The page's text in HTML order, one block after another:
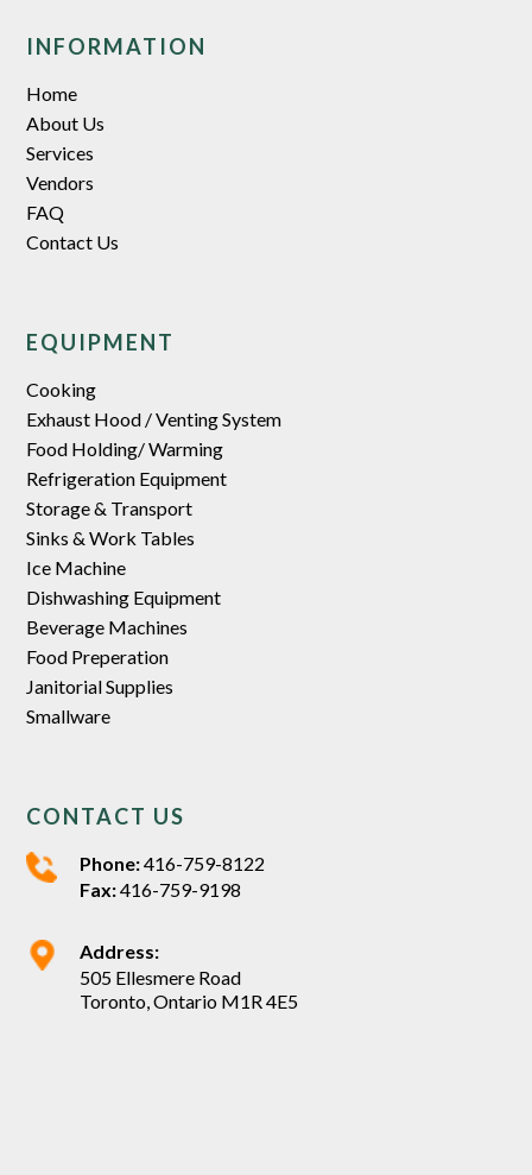
INFORMATION
Home
About Us
Services
Vendors
FAQ
Contact Us
EQUIPMENT
Cooking
Exhaust Hood / Venting System
Food Holding/ Warming
Refrigeration Equipment
Storage & Transport
Sinks & Work Tables
Ice Machine
Dishwashing Equipment
Beverage Machines
Food Preperation
Janitorial Supplies
Smallware
CONTACT US
Phone:416-759-8122
Fax:416-759-9198
Address:
505 Ellesmere Road
Toronto, Ontario M1R 4E5